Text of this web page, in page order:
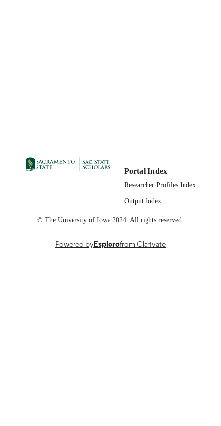
Portal Index
Researcher Profiles Index
Output Index
© The University of Iowa 2024. All rights reserved.
Powered byEsplorofrom Clarivate